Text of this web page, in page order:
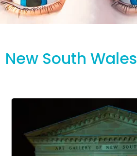
New South Wales